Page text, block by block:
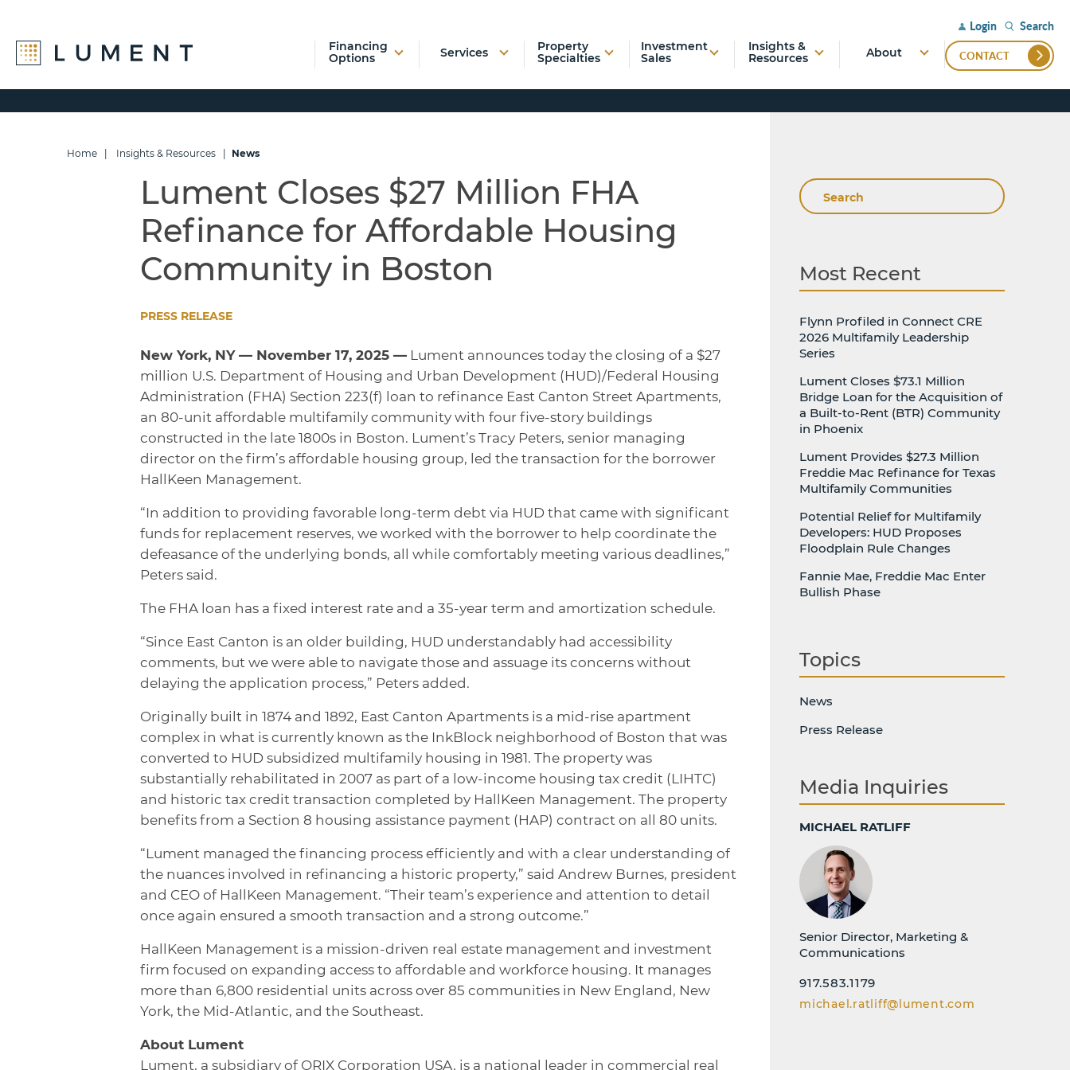
Login Search
Financing
Options
Services
Property
Specialties
Investment
Sales
Insights &
Resources
About CONTACT
Home Insights & Resources News
Lument Closes $27 Million FHA
Refinance for Affordable Housing
Community in Boston
PRESS RELEASE
New York, NY — November 17, 2025 —Lument announces today the closing of a $27
million U.S. Department of Housing and Urban Development (HUD)/Federal Housing
Administration (FHA) Section 223(f) loan to refinance East Canton Street Apartments,
an 80-unit affordable multifamily community with four five-story buildings
constructed in the late 1800s in Boston. Lument’s Tracy Peters, senior managing
director on the firm’s affordable housing group, led the transaction for the borrower
HallKeen Management.
“In addition to providing favorable long-term debt via HUD that came with significant
funds for replacement reserves, we worked with the borrower to help coordinate the
defeasance of the underlying bonds, all while comfortably meeting various deadlines,”
Peters said.
The FHA loan has a fixed interest rate and a 35-year term and amortization schedule.
“Since East Canton is an older building, HUD understandably had accessibility
comments, but we were able to navigate those and assuage its concerns without
delaying the application process,” Peters added.
Originally built in 1874 and 1892, East Canton Apartments is a mid-rise apartment
complex in what is currently known as the InkBlock neighborhood of Boston that was
converted to HUD subsidized multifamily housing in 1981. The property was
substantially rehabilitated in 2007 as part of a low-income housing tax credit (LIHTC)
and historic tax credit transaction completed by HallKeen Management. The property
benefits from a Section 8 housing assistance payment (HAP) contract on all 80 units.
“Lument managed the financing process efficiently and with a clear understanding of
the nuances involved in refinancing a historic property,” said Andrew Burnes, president
and CEO of HallKeen Management. “Their team’s experience and attention to detail
once again ensured a smooth transaction and a strong outcome.”
HallKeen Management is a mission-driven real estate management and investment
firm focused on expanding access to affordable and workforce housing. It manages
more than 6,800 residential units across over 85 communities in New England, New
York, the Mid-Atlantic, and the Southeast.
About Lument
Lument, a subsidiary of ORIX Corporation USA, is a national leader in commercial real
Search
Most Recent
Flynn Profiled in Connect CRE
2026 Multifamily Leadership
Series
Lument Closes $73.1 Million
Bridge Loan for the Acquisition of
a Built-to-Rent (BTR) Community
in Phoenix
Lument Provides $27.3 Million
Freddie Mac Refinance for Texas
Multifamily Communities
Potential Relief for Multifamily
Developers: HUD Proposes
Floodplain Rule Changes
Fannie Mae, Freddie Mac Enter
Bullish Phase
Topics
News
Press Release
Media Inquiries
MICHAEL RATLIFF
Senior Director, Marketing &
Communications
917.583.1179
michael.ratliff@lument.com